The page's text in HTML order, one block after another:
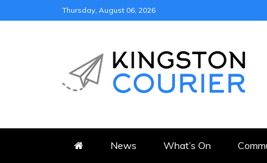
to
Thursday, August 06, 2026
KINGSTON
News What’s On